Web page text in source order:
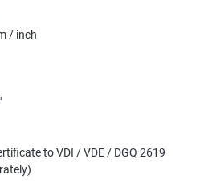
/ inch
to VDI / VDE / DGQ 2619